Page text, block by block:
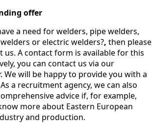
offer
a need for welders, pipe welders,
or electric welders?, then please
us. A contact form is available for this
you can contact us via our
We will be happy to provide you with a
a recruitment agency, we can also
advice if, for example,
more about Eastern European
and production.